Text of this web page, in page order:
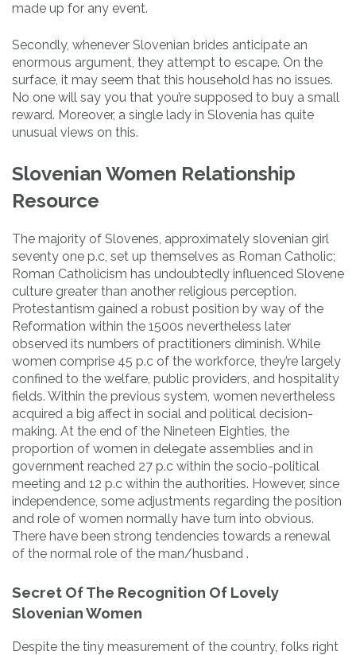
made up for any event.
Secondly, whenever Slovenian brides anticipate an
enormous argument, they attempt to escape. On the
surface, it may seem that this household has no issues.
No one will say you that you’re supposed to buy a small
reward. Moreover, a single lady in Slovenia has quite
unusual views on this.
Slovenian Women Relationship
Resource
The majority of Slovenes, approximately slovenian girl
seventy one p.c, set up themselves as Roman Catholic;
Roman Catholicism has undoubtedly influenced Slovene
culture greater than another religious perception.
Protestantism gained a robust position by way of the
Reformation within the 1500s nevertheless later
observed its numbers of practitioners diminish. While
women comprise 45 p.c of the workforce, they’re largely
confined to the welfare, public providers, and hospitality
fields. Within the previous system, women nevertheless
acquired a big affect in social and political decision-
making. At the end of the Nineteen Eighties, the
proportion of women in delegate assemblies and in
government reached 27 p.c within the socio-political
meeting and 12 p.c within the authorities. However, since
independence, some adjustments regarding the position
and role of women normally have turn into obvious.
There have been strong tendencies towards a renewal
of the normal role of the man/husband .
Secret Of The Recognition Of Lovely
Slovenian Women
Despite the tiny measurement of the country, folks right